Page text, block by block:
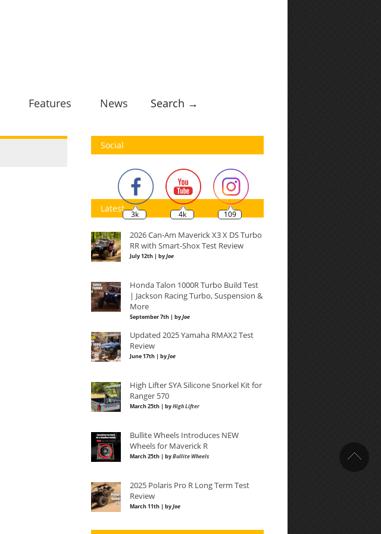
Features News Search →
Social
3k 4k 109
Latest
2026 Can-Am Maverick X3 X DS Turbo
RR with Smart-Shox Test Review
July 12th | byJoe
Honda Talon 1000R Turbo Build Test
| Jackson Racing Turbo, Suspension &
More
September 7th | byJoe
Updated 2025 Yamaha RMAX2 Test
Review
June 17th | byJoe
High Lifter SYA Silicone Snorkel Kit for
Ranger 570
March 25th | byHigh Lifter
Bullite Wheels Introduces NEW
Wheels for Maverick R
March 25th | byBullite Wheels
2025 Polaris Pro R Long Term Test
Review
March 11th | byJoe